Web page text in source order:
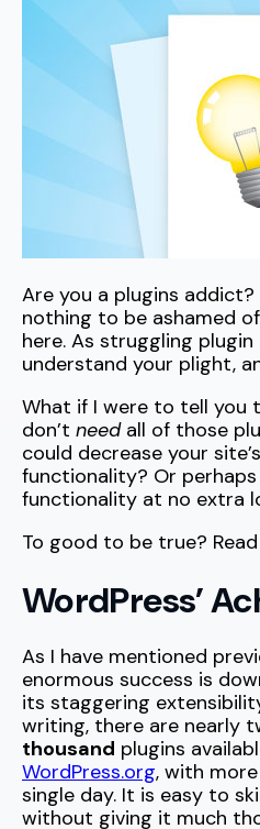
Are you a plugins addict?
nothing to be ashamed
here. As struggling
understand your plight,
What if I were to tell you
don’t needall of those
could decrease your
functionality? Or perhaps
functionality at no extra
To good to be true?
WordPress’
As I have mentioned
enormous success is
its staggering
writing, there are nearly
thousand plugins
WordPress.org, with
single day. It is easy to
without giving it much